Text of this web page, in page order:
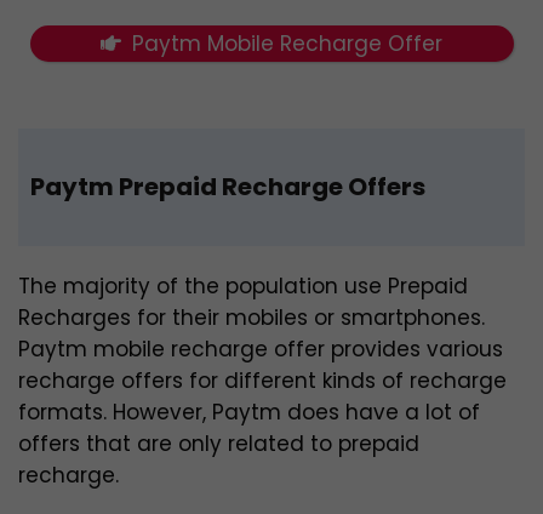
Paytm Mobile Recharge Offer
Paytm Prepaid Recharge Offers
The majority of the population use Prepaid
Recharges for their mobiles or smartphones.
Paytm mobile recharge offer provides various
recharge offers for different kinds of recharge
formats. However, Paytm does have a lot of
offers that are only related to prepaid
recharge.